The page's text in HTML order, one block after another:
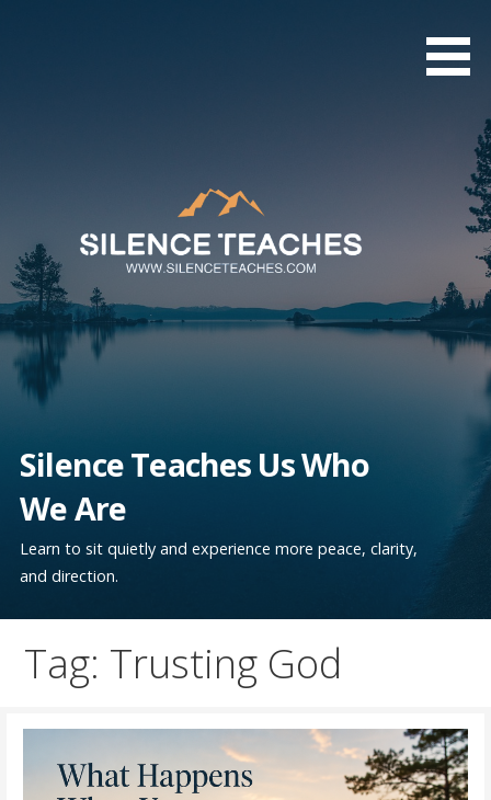
Silence Teaches Us Who
We Are
Learn to sit quietly and experience more peace, clarity,
and direction.
Tag: Trusting God